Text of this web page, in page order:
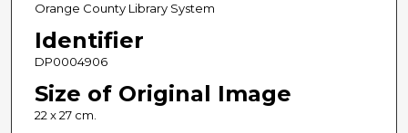
Orange County Library System
Identifier
DP0004906
Size of Original Image
22 x 27 cm.